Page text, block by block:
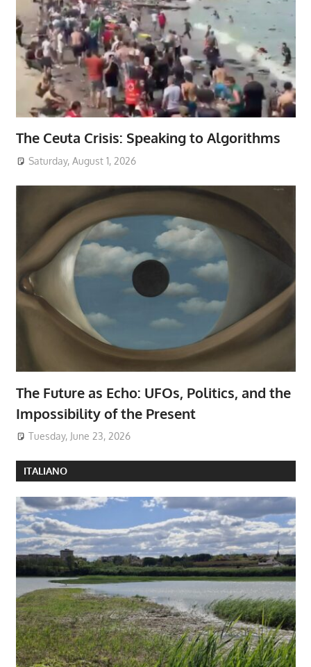
The Ceuta Crisis: Speaking to Algorithms
Saturday, August 1, 2026
The Future as Echo: UFOs, Politics, and the
Impossibility of the Present
Tuesday, June 23, 2026
ITALIANO